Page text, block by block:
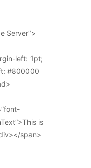
Server”>
left: 1pt;
#800000
is
span>